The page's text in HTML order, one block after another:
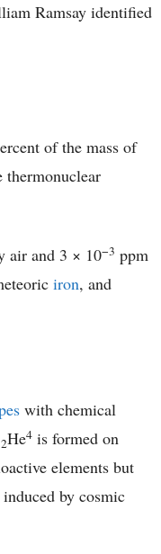
Ramsay identified
of the mass of
air and 3 × 10−3 ppm
iron, and
with chemical
2He4 is formed on
elements but
induced by cosmic